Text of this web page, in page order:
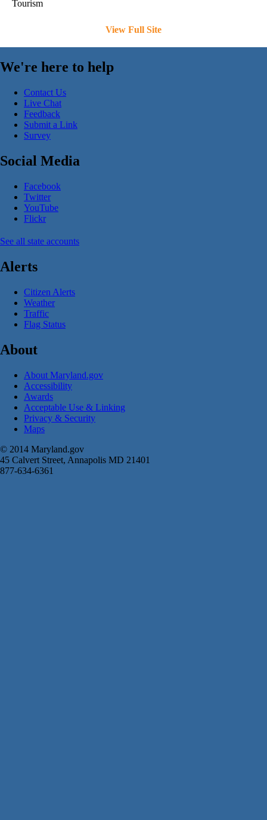
Tourism
View Full Site
We're here to help
Contact Us
Live Chat
Feedback
Submit a Link
Survey
Social Media
Facebook
Twitter
YouTube
Flickr
See all state accounts
Alerts
Citizen Alerts
Weather
Traffic
Flag Status
About
About Maryland.gov
Accessibility
Awards
Acceptable Use & Linking
Privacy & Security
Maps
© 2014 Maryland.gov
45 Calvert Street, Annapolis MD 21401
877-634-6361